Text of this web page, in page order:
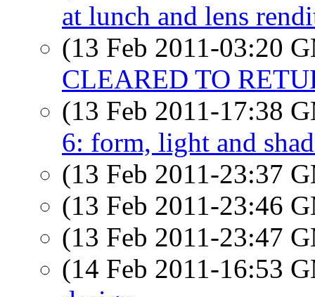
at lunch and lens
(13 Feb 2011-03:20
CLEARED TO
(13 Feb 2011-17:38
6: form, light and
(13 Feb 2011-23:37
(13 Feb 2011-23:46
(13 Feb 2011-23:47
(14 Feb 2011-16:53